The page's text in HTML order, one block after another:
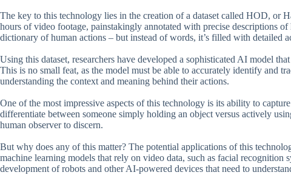
The key to this technology lies in the creation of a dataset called HOD, or
hours of video footage, painstakingly annotated with precise descriptions
dictionary of human actions – but instead of words, it’s filled with detailed
Using this dataset, researchers have developed a sophisticated AI model
This is no small feat, as the model must be able to accurately identify and
understanding the context and meaning behind their actions.
One of the most impressive aspects of this technology is its ability to
differentiate between someone simply holding an object versus actively
human observer to discern.
But why does any of this matter? The potential applications of this
machine learning models that rely on video data, such as facial recognition
development of robots and other AI-powered devices that need to